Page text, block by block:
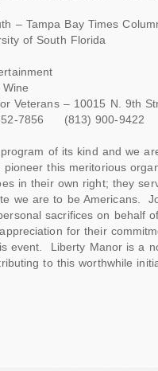
– Tampa Bay Times
of South Florida
Veterans – 10015 N. 9th
7856 (813) 900-9422
of its kind and we
this meritorious
in their own right; they
we are to be Americans.
sacrifices on behalf
for their
event. Liberty Manor is a
to this worthwhile